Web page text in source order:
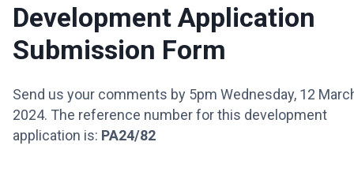
Development Application
Submission Form
Send us your comments by 5pm Wednesday, 12
2024. The reference number for this development
application is: PA24/82